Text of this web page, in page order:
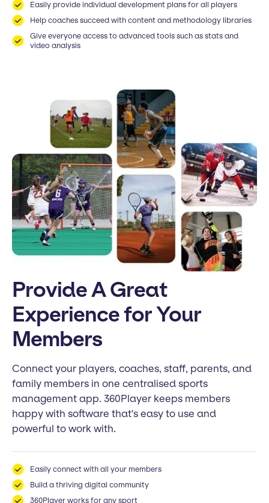
Easily provide individual development plans for all players
Help coaches succeed with content and methodology libraries
Give everyone access to advanced tools such as stats and
video analysis
Provide A Great
Experience for Your
Members
Connect your players, coaches, staff, parents, and
family members in one centralised sports
management app. 360Player keeps members
happy with software that's easy to use and
powerful to work with.
Easily connect with all your members
Build a thriving digital community
360Player works for any sport